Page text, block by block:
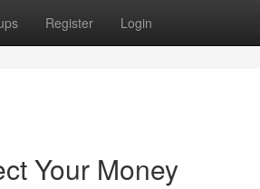
Register Login
Your Money